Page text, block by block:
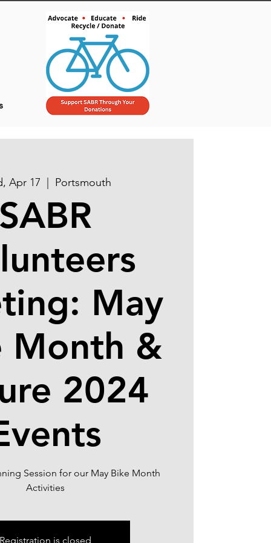
Apr 17 Portsmouth
SABR
May
Month &
2024
Session for our May Bike Month
Registration is closed